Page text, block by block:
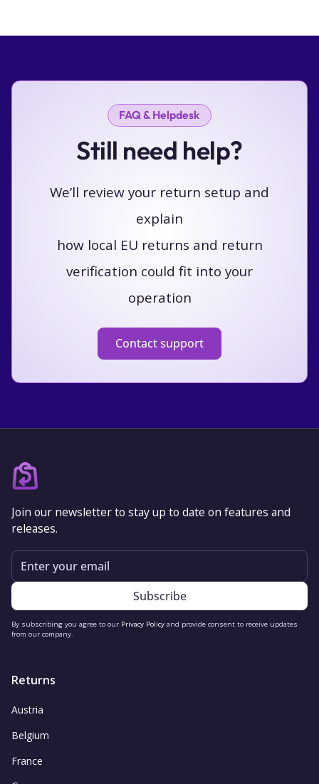
FAQ & Helpdesk
Still need help?
We’ll review your return setup and
explain
how local EU returns and return
verification could fit into your
operation
Contact support
Join our newsletter to stay up to date on features and
releases.
Email
By subscribing you agree to our Privacy Policyand provide consent to receive updates
from our company.
Returns
Austria
Belgium
France